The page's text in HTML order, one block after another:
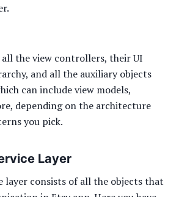
the view controllers, their UI
and all the auxiliary objects
can include view models,
depending on the architecture
you pick.
Layer
layer consists of all the objects that